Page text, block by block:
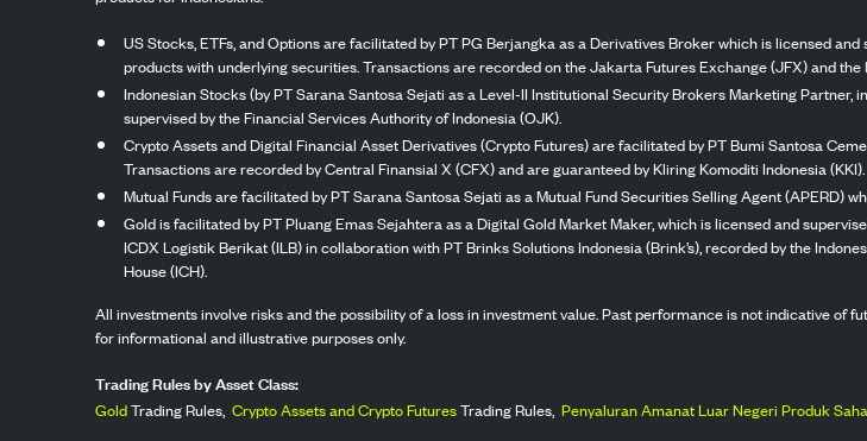
US Stocks, ETFs, and Options are facilitated by PT PG Berjangka as a Derivatives Broker which is licensed
products with underlying securities. Transactions are recorded on the Jakarta Futures Exchange (JFX) and the
Indonesian Stocks (by PT Sarana Santosa Sejati as a Level-II Institutional Security Brokers Marketing
supervised by the Financial Services Authority of Indonesia (OJK).
Crypto Assets and Digital Financial Asset Derivatives (Crypto Futures) are facilitated by PT Bumi Santosa
Transactions are recorded by Central Finansial X (CFX) and are guaranteed by Kliring Komoditi Indonesia (KKI).
Mutual Funds are facilitated by PT Sarana Santosa Sejati as a Mutual Fund Securities Selling Agent (APERD)
Gold is facilitated by PT Pluang Emas Sejahtera as a Digital Gold Market Maker, which is licensed and
ICDX Logistik Berikat (ILB) in collaboration with PT Brinks Solutions Indonesia (Brink’s), recorded by the
House (ICH).
All investments involve risks and the possibility of a loss in investment value. Past performance is not indicative
for informational and illustrative purposes only.
Trading Rules by Asset Class:
GoldTrading Rules, Crypto Assets and Crypto FuturesTrading Rules, Penyaluran Amanat Luar Negeri Produk